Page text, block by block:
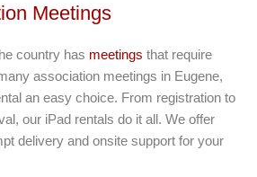
Meetings
country has meetings that require
association meetings in Eugene,
an easy choice. From registration to
our iPad rentals do it all. We offer
delivery and onsite support for your